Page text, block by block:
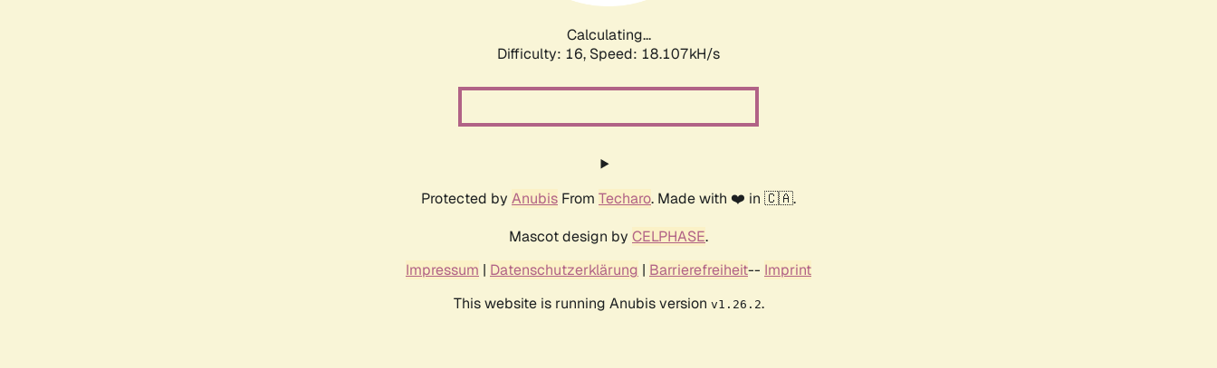
Calculating...
Difficulty: 16, Speed: 18.107kH/s
Protected by Anubis From Techaro. Made with ❤️ in 🇨🇦.
Mascot design by CELPHASE.
Impressum | Datenschutzerklärung | Barrierefreiheit-- Imprint
This website is running Anubis version v1.26.2.